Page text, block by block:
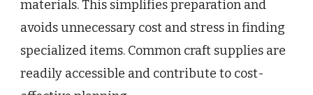
materials. This simplifies preparation and
avoids unnecessary cost and stress in finding
specialized items. Common craft supplies are
readily accessible and contribute to cost-